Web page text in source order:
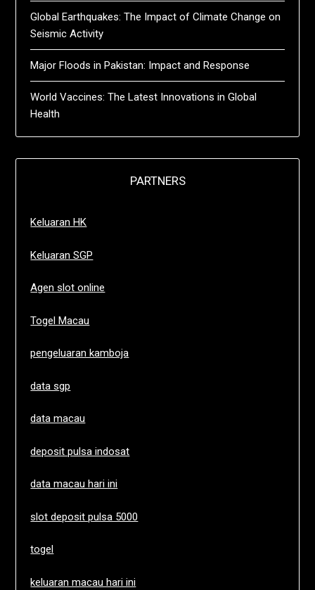
Global Earthquakes: The Impact of Climate Change on
Seismic Activity
Major Floods in Pakistan: Impact and Response
World Vaccines: The Latest Innovations in Global
Health
PARTNERS
Keluaran HK
Keluaran SGP
Agen slot online
Togel Macau
pengeluaran kamboja
data sgp
data macau
deposit pulsa indosat
data macau hari ini
slot deposit pulsa 5000
togel
keluaran macau hari ini